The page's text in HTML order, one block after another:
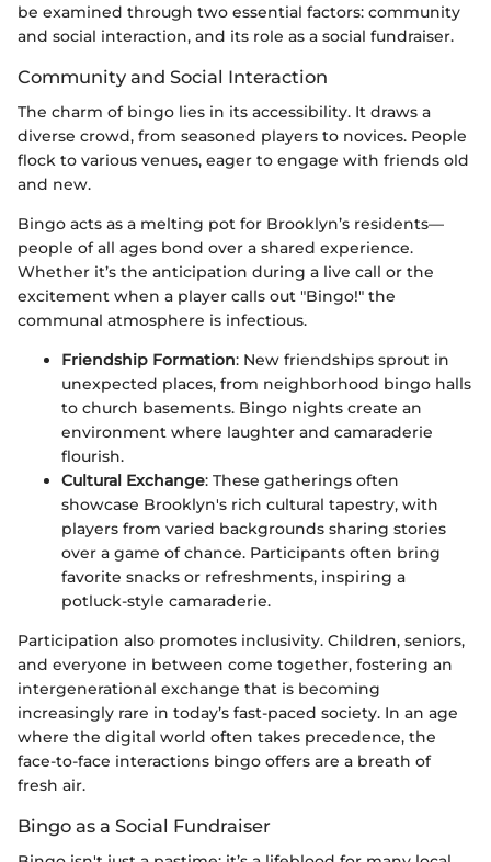
be examined through two essential factors: community
and social interaction, and its role as a social fundraiser.
Community and Social Interaction
The charm of bingo lies in its accessibility. It draws a
diverse crowd, from seasoned players to novices. People
flock to various venues, eager to engage with friends old
and new.
Bingo acts as a melting pot for Brooklyn’s residents—
people of all ages bond over a shared experience.
Whether it’s the anticipation during a live call or the
excitement when a player calls out "Bingo!" the
communal atmosphere is infectious.
Friendship Formation: New friendships sprout in
unexpected places, from neighborhood bingo halls
to church basements. Bingo nights create an
environment where laughter and camaraderie
flourish.
Cultural Exchange: These gatherings often
showcase Brooklyn's rich cultural tapestry, with
players from varied backgrounds sharing stories
over a game of chance. Participants often bring
favorite snacks or refreshments, inspiring a
potluck-style camaraderie.
Participation also promotes inclusivity. Children, seniors,
and everyone in between come together, fostering an
intergenerational exchange that is becoming
increasingly rare in today’s fast-paced society. In an age
where the digital world often takes precedence, the
face-to-face interactions bingo offers are a breath of
fresh air.
Bingo as a Social Fundraiser